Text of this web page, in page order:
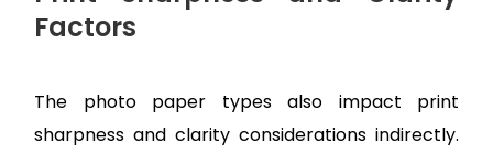
Factors
The photo paper types also impact print
sharpness and clarity considerations indirectly.